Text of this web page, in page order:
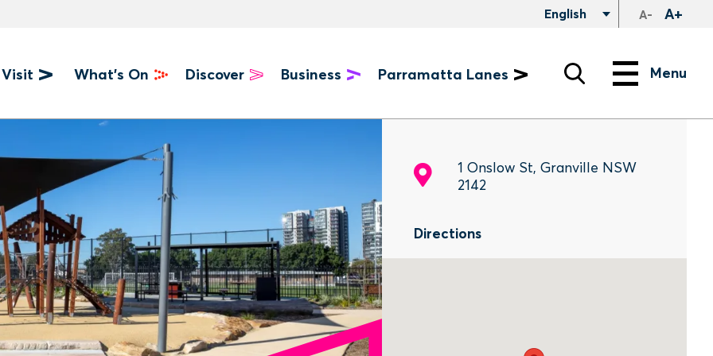
English A- A+
Visit What's On Discover Business Parramatta Lanes Menu Menu
1 Onslow St, Granville NSW
2142
Directions